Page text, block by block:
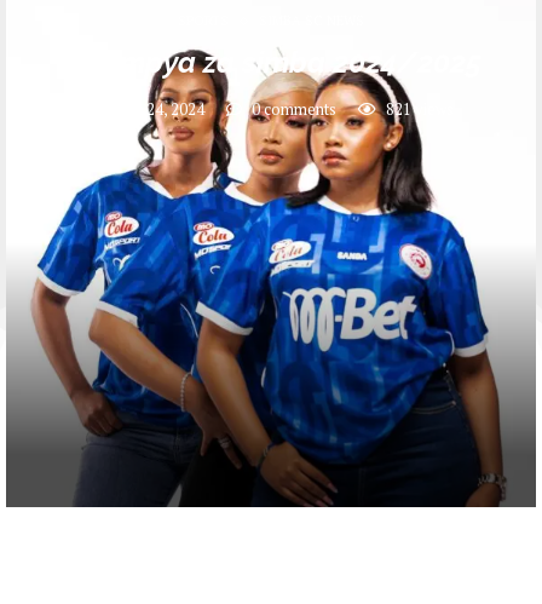
Jezi mpya za simba 2024/2025
July 24, 2024 0 comments 821views